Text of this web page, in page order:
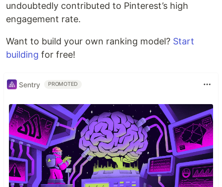
undoubtedly contributed to Pinterest’s high
engagement rate.
Want to build your own ranking model? Start
building for free!
Sentry PROMOTED